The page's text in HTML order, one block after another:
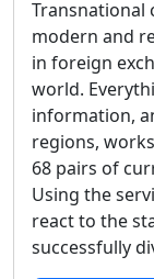
Transnational
modern and
in foreign
world.
information,
regions,
68 pairs of
Using the
react to the
successfully